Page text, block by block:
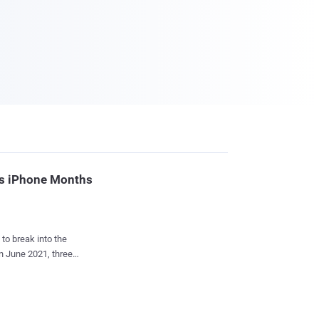
iPhone Months
break into the
June 2021, three
official Russian